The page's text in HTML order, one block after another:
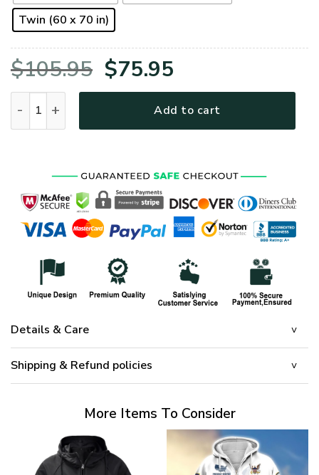
Twin (60 x 70 in)
$105.95 Original
price
was:
$75.95
price
is:
Add to cart
Details & Care
Shipping & Refund policies
More Items To Consider